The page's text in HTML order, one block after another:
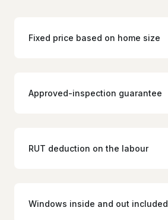
Fixed price based on home size
Approved-inspection guarantee
RUT deduction on the labour
Windows inside and out included